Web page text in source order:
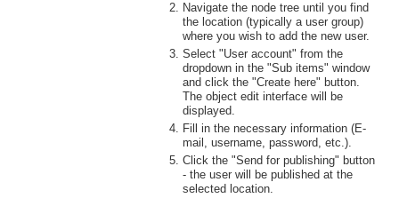
Navigate the node tree until you find
the location (typically a user group)
where you wish to add the new user.
Select "User account" from the
dropdown in the "Sub items" window
and click the "Create here" button.
The object edit interface will be
displayed.
Fill in the necessary information (E-
mail, username, password, etc.).
Click the "Send for publishing" button
- the user will be published at the
selected location.